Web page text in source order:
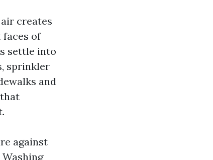
creates
faces of
settle into
sprinkler
and
against